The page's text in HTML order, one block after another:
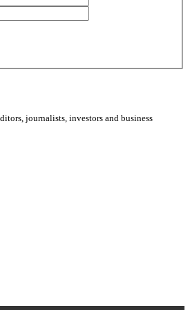
journalists, investors and business